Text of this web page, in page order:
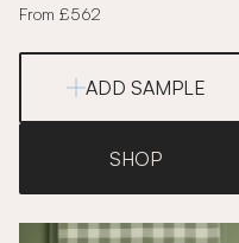
From £562
ADD SAMPLE
SHOP